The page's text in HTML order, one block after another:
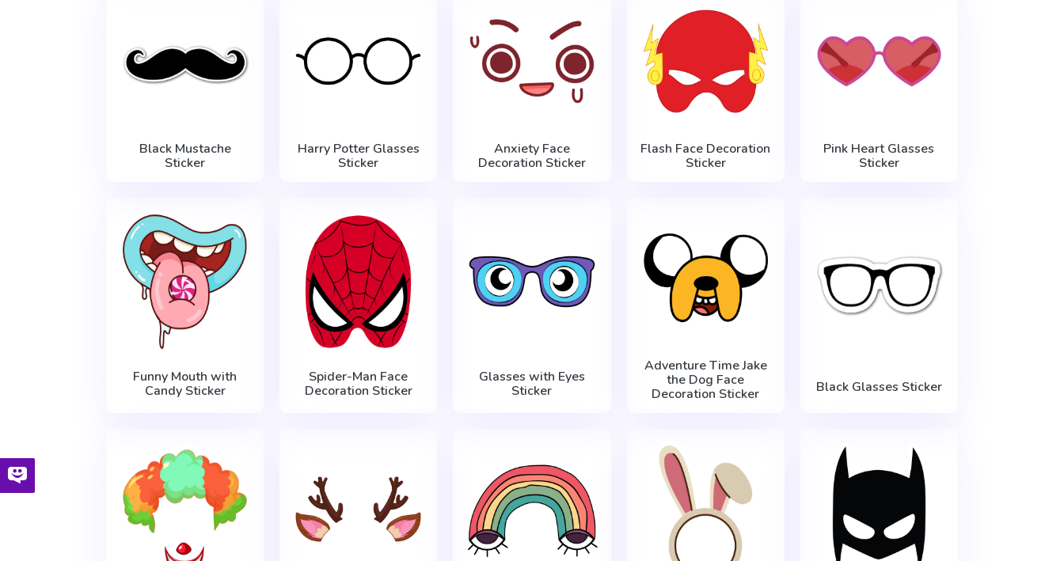
Black Mustache
Sticker
Harry Potter Glasses
Sticker
Anxiety Face
Decoration Sticker
Flash Face Decoration
Sticker
Pink Heart Glasses
Sticker
Funny Mouth with
Candy Sticker
Spider-Man Face
Decoration Sticker
Glasses with Eyes
Sticker
Adventure Time Jake
the Dog Face
Decoration Sticker
Black Glasses Sticker